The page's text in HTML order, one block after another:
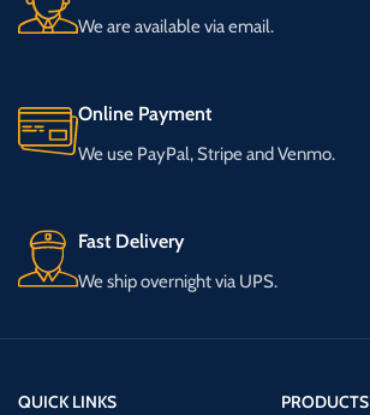
We are available via email.
Online Payment
We use PayPal, Stripe and Venmo.
Fast Delivery
We ship overnight via UPS.
QUICK LINKS
PRODUCTS